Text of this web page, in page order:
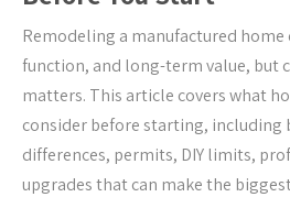
Remodeling a manufactured
function, and long-term value, but
matters. This article covers what
consider before starting, including
differences, permits, DIY limits,
upgrades that can make the